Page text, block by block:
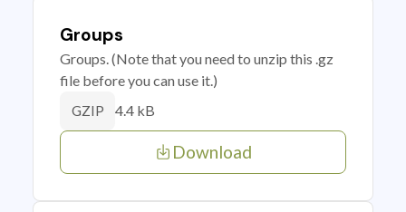
Groups
Groups. (Note that you need to unzip this .gz
file before you can use it.)
GZIP 4.4 kB
Download